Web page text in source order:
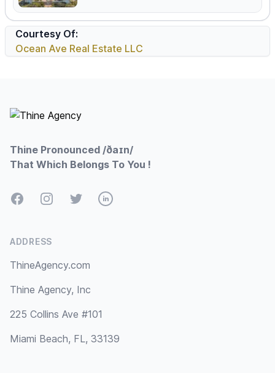
Courtesy Of:
Ocean Ave Real Estate LLC
Thine Pronounced /ðaɪn/
That Which Belongs To You !
FacebookInstagramTwitterLinkedIn
ADDRESS
ThineAgency.com
Thine Agency, Inc
225 Collins Ave #101
Miami Beach, FL, 33139